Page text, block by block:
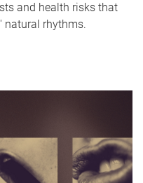
and health risks that
natural rhythms.